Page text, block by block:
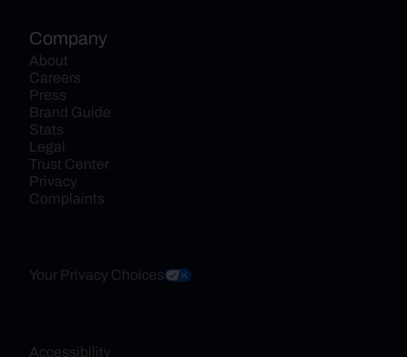
Company
About
Careers
Press
Brand Guide
Stats
Legal
Trust Center
Privacy
Complaints
Your Privacy Choices
Accessibility